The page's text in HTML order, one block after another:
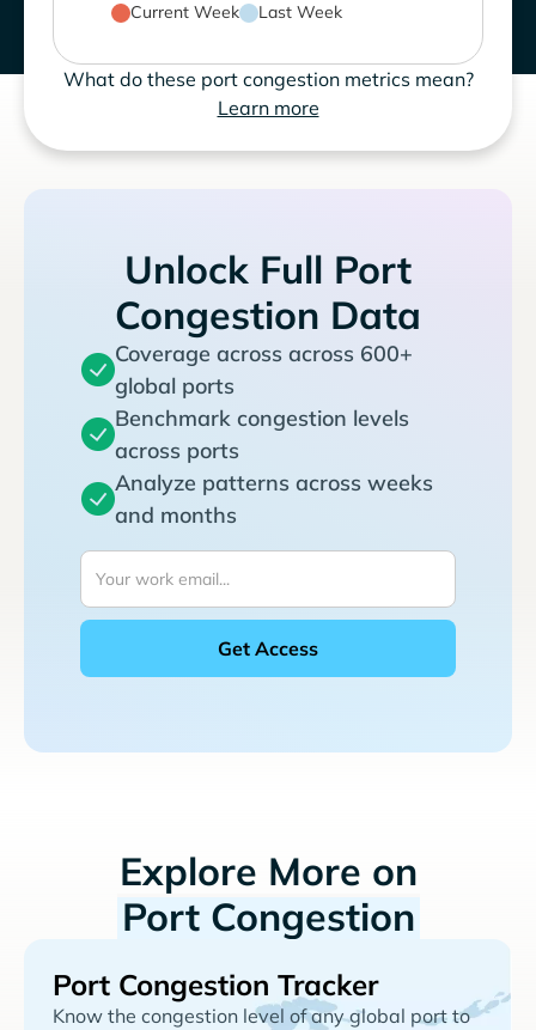
Current Week Last Week
What do these port congestion metrics mean?
Learn more
Unlock Full Port
Congestion Data
Coverage across across 600+
global ports
Benchmark congestion levels
across ports
Analyze patterns across weeks
and months
Explore More on
Port Congestion
Port Congestion Tracker
Know the congestion level of any global port to